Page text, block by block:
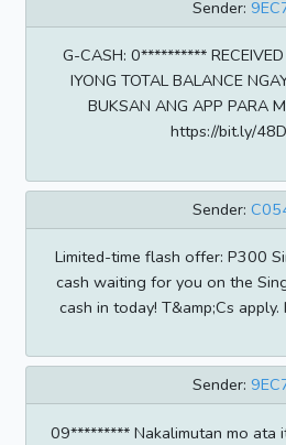
Sender:
G-CASH: 0**********
IYONG TOTAL BALANCE
BUKSAN ANG APP PARA
https://bit.ly/
Sender:
Limited-time flash offer: P300
cash waiting for you on the
cash in today! T&amp;Cs
Sender:
09********* Nakalimutan mo ata